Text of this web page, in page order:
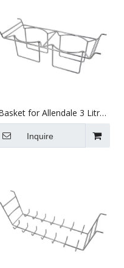
for Allendale 3 Litre
Ultrasonics with Beaker
Inquire